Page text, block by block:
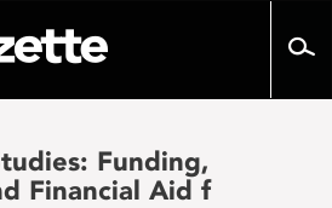
Funding,
Financial Aid f